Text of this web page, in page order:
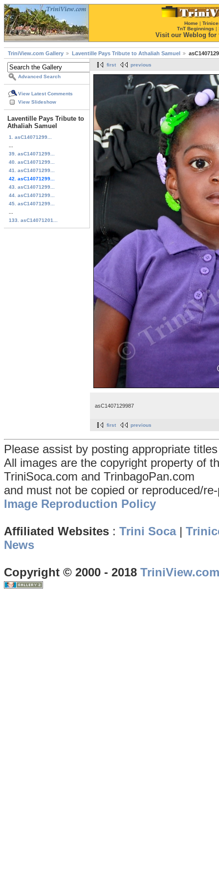
Home |
TnT Beginnings |
Visit our Weblog for
TriniView.com Gallery Laventille Pays Tribute to Athaliah Samuel
Advanced Search
View Latest Comments
View Slideshow
Laventille Pays Tribute to
Athaliah Samuel
1. asC14071299...
39. asC14071299...
40. asC14071299...
41. asC14071299...
42. asC14071299...
43. asC14071299...
44. asC14071299...
45. asC14071299...
133. asC14071201...
first previous
asC1407129987
first previous
Please assist by posting appropriate
All images are the copyright property of
TriniSoca.com and TrinbagoPan.com
and must not be copied or reproduced/
Image Reproduction Policy
Affiliated Websites : Trini Soca|
News
Copyright © 2000 - 2018 TriniView.com